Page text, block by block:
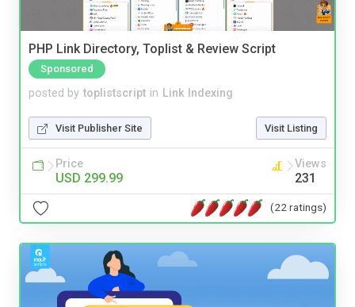
PHP Link Directory, Toplist & Review Script
Sponsored
posted by toplistscript in Link Indexing
Visit Publisher Site Visit Listing
Price
USD 299.99
Views
231
(22 ratings)